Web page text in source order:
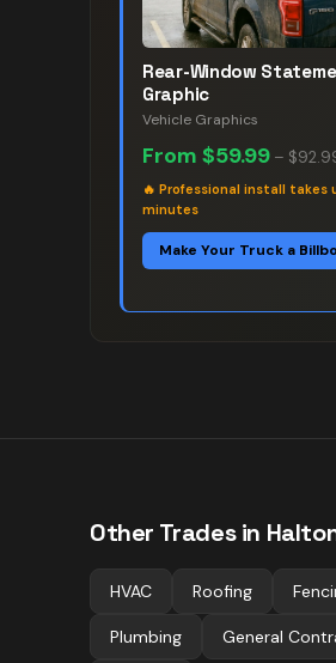
Rear-Window
Graphic
Vehicle Graphics
From $59.99 –
🔥 Professional install takes
minutes
Make Your Truck a
Other Trades in
HVAC Roofing
Plumbing General